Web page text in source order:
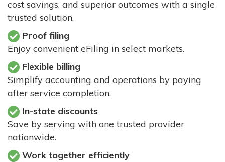
cost savings, and superior outcomes with a single
trusted solution.
Proof filing
Enjoy convenient eFiling in select markets.
Flexible billing
Simplify accounting and operations by paying
after service completion.
In-state discounts
Save by serving with one trusted provider
nationwide.
Work together efficiently